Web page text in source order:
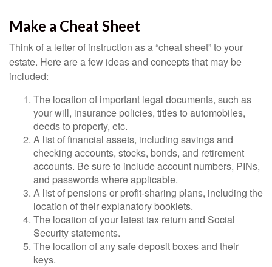
Make a Cheat Sheet
Think of a letter of instruction as a “cheat sheet” to your
estate. Here are a few ideas and concepts that may be
included:
The location of important legal documents, such as
your will, insurance policies, titles to automobiles,
deeds to property, etc.
A list of financial assets, including savings and
checking accounts, stocks, bonds, and retirement
accounts. Be sure to include account numbers, PINs,
and passwords where applicable.
A list of pensions or profit-sharing plans, including the
location of their explanatory booklets.
The location of your latest tax return and Social
Security statements.
The location of any safe deposit boxes and their
keys.